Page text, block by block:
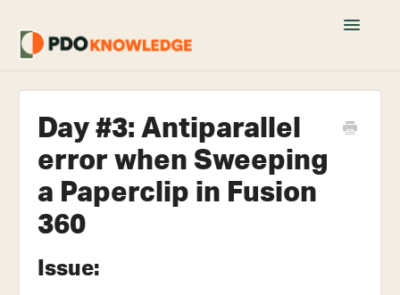
Toggle
Home
Fusion 360 FAQs
Day #3: Antiparallel
error when Sweeping
a Paperclip in Fusion
360
Issue: